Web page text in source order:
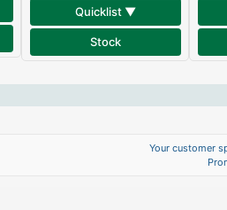
Quicklist ▼
Stock
Your customer